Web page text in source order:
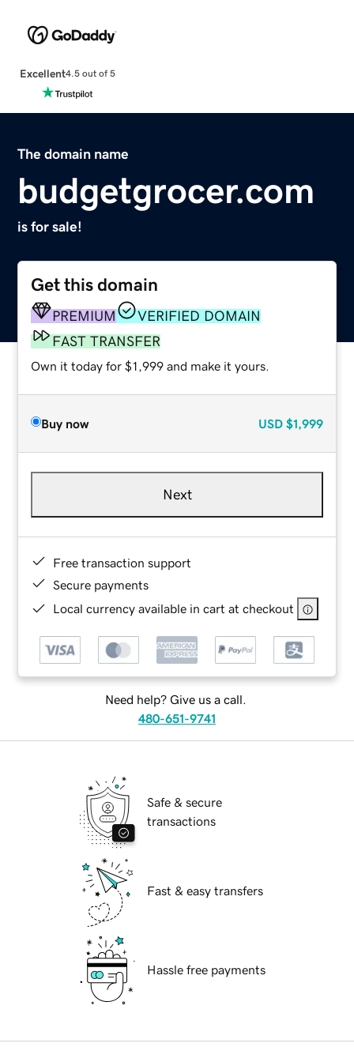
Excellent4.5 out of 5
The domain name
budgetgrocer.com
is for sale!
Get this domain
PREMIUM
VERIFIED DOMAIN
FAST TRANSFER
Own it today for $1,999 and make it yours.
Buy now USD $1,999
Next
Free transaction support
Secure payments
Local currency available in cart at checkout
Need help? Give us a call.
480-651-9741
Safe & secure
transactions
Fast & easy transfers
Hassle free payments